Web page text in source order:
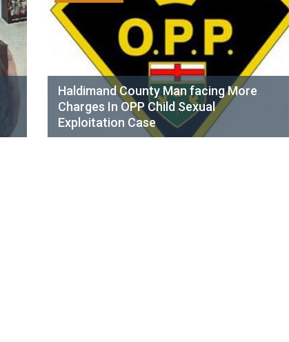
Haldimand County Man facing More
Charges In OPP Child Sexual
Exploitation Case